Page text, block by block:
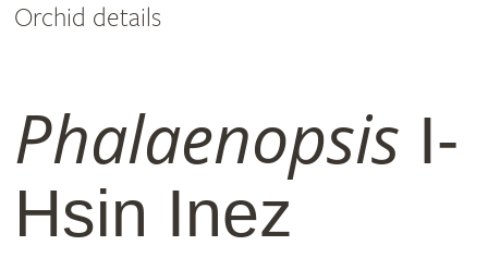
Orchid details
Phalaenopsis I-
Hsin Inez